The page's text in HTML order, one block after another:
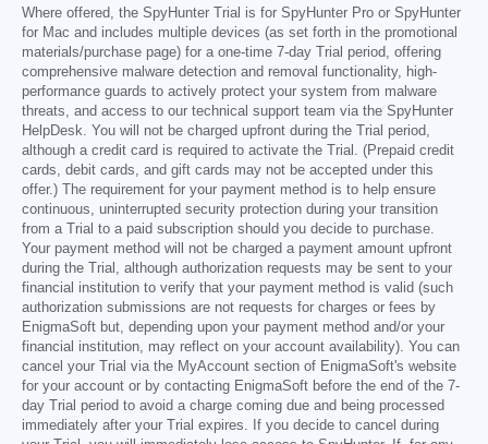
Where offered, the SpyHunter Trial is for SpyHunter Pro or SpyHunter
for Mac and includes multiple devices (as set forth in the promotional
materials/purchase page) for a one-time 7-day Trial period, offering
comprehensive malware detection and removal functionality, high-
performance guards to actively protect your system from malware
threats, and access to our technical support team via the SpyHunter
HelpDesk. You will not be charged upfront during the Trial period,
although a credit card is required to activate the Trial. (Prepaid credit
cards, debit cards, and gift cards may not be accepted under this
offer.) The requirement for your payment method is to help ensure
continuous, uninterrupted security protection during your transition
from a Trial to a paid subscription should you decide to purchase.
Your payment method will not be charged a payment amount upfront
during the Trial, although authorization requests may be sent to your
financial institution to verify that your payment method is valid (such
authorization submissions are not requests for charges or fees by
EnigmaSoft but, depending upon your payment method and/or your
financial institution, may reflect on your account availability). You can
cancel your Trial via the MyAccount section of EnigmaSoft's website
for your account or by contacting EnigmaSoft before the end of the 7-
day Trial period to avoid a charge coming due and being processed
immediately after your Trial expires. If you decide to cancel during